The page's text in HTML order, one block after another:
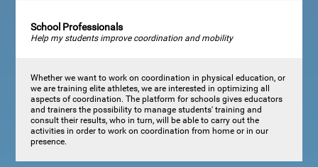
School Professionals
Help my students improve coordination and mobility
Whether we want to work on coordination in physical education, or
we are training elite athletes, we are interested in optimizing all
aspects of coordination. The platform for schools gives educators
and trainers the possibility to manage students' training and
consult their results, who in turn, will be able to carry out the
activities in order to work on coordination from home or in our
presence.